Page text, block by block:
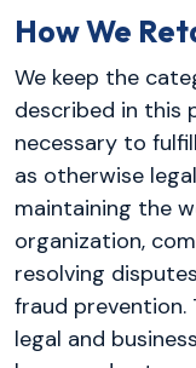
How We
We keep the
described in this
necessary to
as otherwise
maintaining the
organization,
resolving
fraud prevention.
legal and